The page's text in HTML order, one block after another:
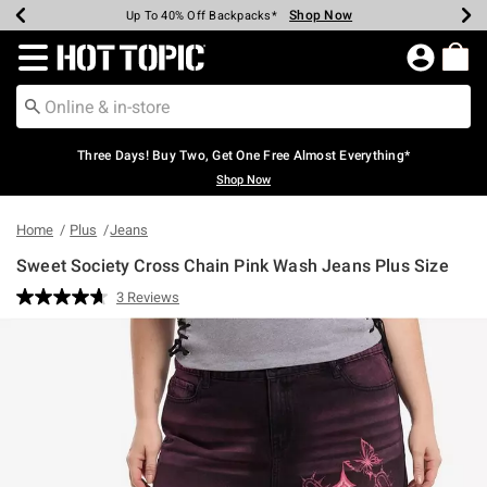
Earn Hot Cash Every $40 Spent* Shop Now
Up To 50% Off Select Styles* Shop Now
Up To 40% Off Backpacks* Shop Now
Up To 60% Off Clearance* Shop Now
Free Pickup In-Store* Shop Now
Free Shipping Over $75* Shop Now
Redirect to Hot Topic Home Page
Three Days! Buy Two, Get One Free Almost Everything*
Shop Now
Home Plus Jeans
Sweet Society Cross Chain Pink Wash Jeans Plus Size
4.2 out of 5 Customer Rating
Read
Reviews.
Same
page
link.
3 Reviews